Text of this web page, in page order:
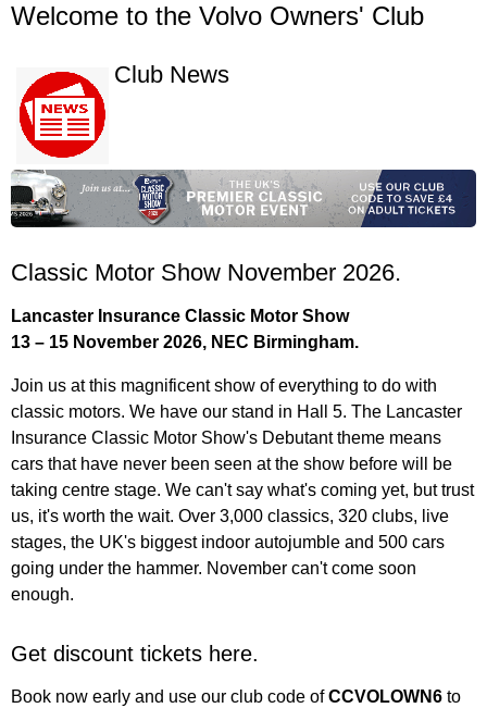
Welcome to the Volvo Owners' Club
Club News
Classic Motor Show November 2026.
Lancaster Insurance Classic Motor Show
13 – 15 November 2026, NEC Birmingham.
Join us at this magnificent show of everything to do with
classic motors. We have our stand in Hall 5. The Lancaster
Insurance Classic Motor Show's Debutant theme means
cars that have never been seen at the show before will be
taking centre stage. We can't say what's coming yet, but trust
us, it's worth the wait. Over 3,000 classics, 320 clubs, live
stages, the UK's biggest indoor autojumble and 500 cars
going under the hammer. November can't come soon
enough.
Get discount tickets here.
Book now early and use our club code ofCCVOLOWN6 to